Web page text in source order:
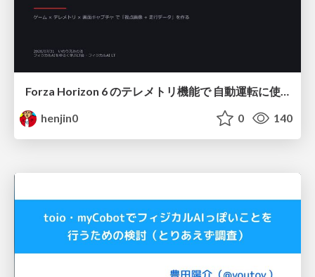
henjin0
0 140